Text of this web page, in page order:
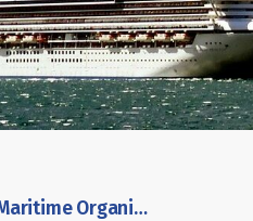
International Maritime Organisation moves to outlaw carriage of high sulphur marine fuel ahead of 2020 usage ban